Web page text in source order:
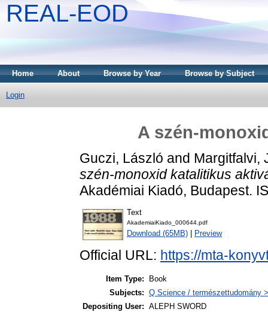
REAL-EOD
Home About Browse by Year Browse by Subject
Login
A szén-
Guczi, László and Margitfalvi,
szén-monoxid katalitikus
Akadémiai Kiadó, Budapest.
Text
AkademiaiKiado_000644.pdf
Download (65MB) Preview
Official URL: https://mta-
Item Type:
Book
Subjects: Q Science / természettudomány
Depositing User: ALEPH SWORD